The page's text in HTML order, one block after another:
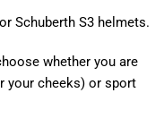
Schuberth S3 helmets.
whether you are
your cheeks) or sport